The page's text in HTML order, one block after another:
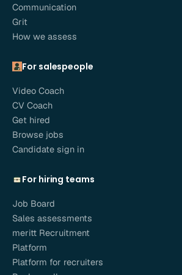
Communication
Grit
How we assess
For salespeople
Video Coach
CV Coach
Get hired
Browse jobs
Candidate sign in
For hiring teams
Job Board
Sales assessments
meritt Recruitment
Platform
Platform for recruiters